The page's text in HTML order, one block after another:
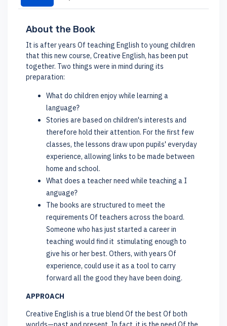
About the Book
It is after years Of teaching English to young children
that this new course, Creative English, has been put
together. Two things were in mind during its
preparation:
What do children enjoy while learning a
language?
Stories are based on children's interests and
therefore hold their attention. For the first few
classes, the lessons draw upon pupils' everyday
experience, allowing links to be made between
home and school.
What does a teacher need while teaching a I
anguage?
The books are structured to meet the
requirements Of teachers across the board.
Someone who has just started a career in
teaching would find it stimulating enough to
give his or her best. Others, with years Of
experience, could use it as a tool to carry
forward all the good they have been doing.
APPROACH
Creative English is a true blend Of the best Of both